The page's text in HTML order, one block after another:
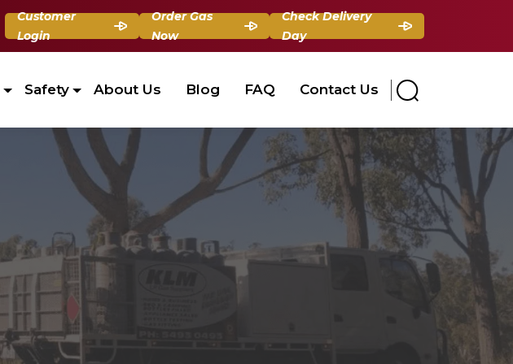
Customer
Login
Order Gas
Now
Check Delivery
Day
Safety About Us Blog FAQ Contact Us